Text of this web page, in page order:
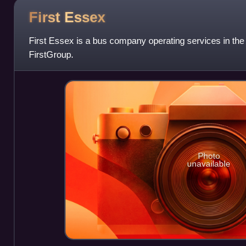
First Essex
First Essex is a bus company operating services in
FirstGroup.
Photo
unavailable